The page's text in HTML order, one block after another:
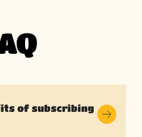
of subscribing